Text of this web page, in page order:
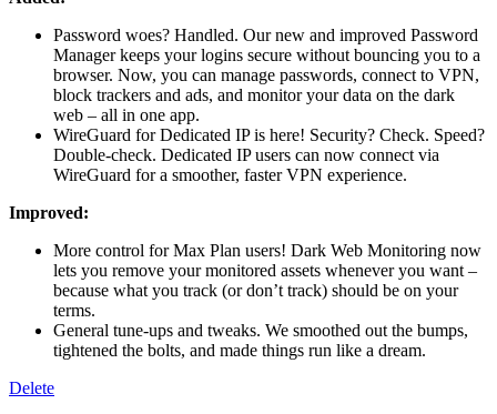
Password woes? Handled. Our new and improved Password
Manager keeps your logins secure without bouncing you to a
browser. Now, you can manage passwords, connect to VPN,
block trackers and ads, and monitor your data on the dark
web – all in one app.
WireGuard for Dedicated IP is here! Security? Check. Speed?
Double-check. Dedicated IP users can now connect via
WireGuard for a smoother, faster VPN experience.
Improved:
More control for Max Plan users! Dark Web Monitoring now
lets you remove your monitored assets whenever you want –
because what you track (or don’t track) should be on your
terms.
General tune-ups and tweaks. We smoothed out the bumps,
tightened the bolts, and made things run like a dream.
Delete